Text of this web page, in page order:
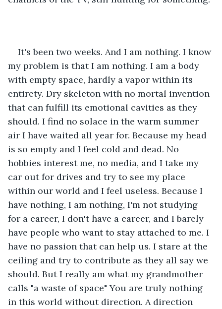
It's been two weeks. And I am nothing. I know
my problem is that I am nothing. I am a body
with empty space, hardly a vapor within its
entirety. Dry skeleton with no mortal invention
that can fulfill its emotional cavities as they
should. I find no solace in the warm summer
air I have waited all year for. Because my head
is so empty and I feel cold and dead. No
hobbies interest me, no media, and I take my
car out for drives and try to see my place
within our world and I feel useless. Because I
have nothing, I am nothing, I'm not studying
for a career, I don't have a career, and I barely
have people who want to stay attached to me. I
have no passion that can help us. I stare at the
ceiling and try to contribute as they all say we
should. But I really am what my grandmother
calls "a waste of space" You are truly nothing
in this world without direction. A direction